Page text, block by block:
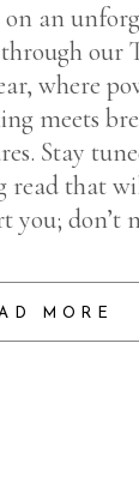
an
our
where
meets
Stay
read that
you; don’t
MORE